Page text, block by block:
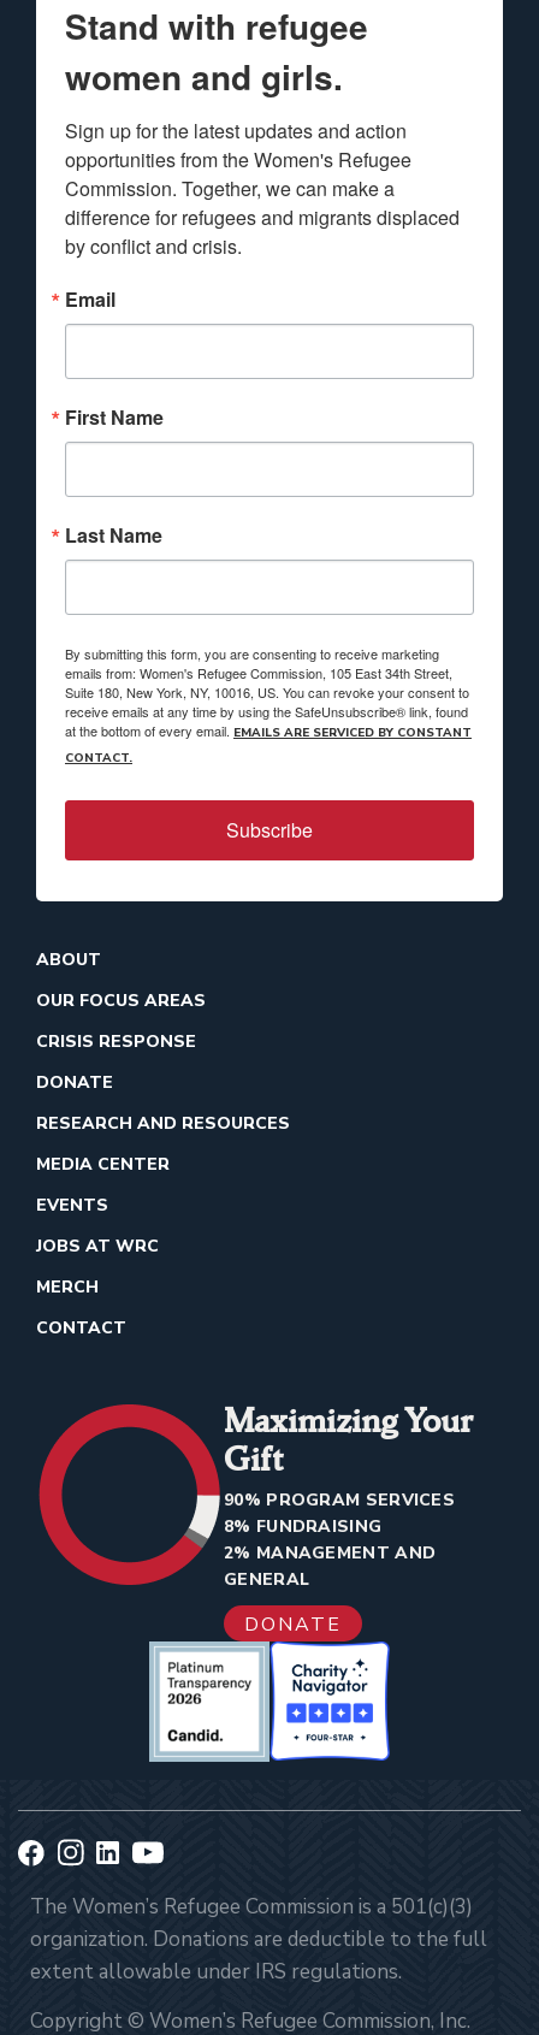
Stand with refugee
women and girls.
Sign up for the latest updates and action
opportunities from the Women's Refugee
Commission. Together, we can make a
difference for refugees and migrants displaced
by conflict and crisis.
Email
First Name
Last Name
By submitting this form, you are consenting to receive marketing
emails from: Women's Refugee Commission, 105 East 34th Street,
Suite 180, New York, NY, 10016, US. You can revoke your consent to
receive emails at any time by using the SafeUnsubscribe® link, found
at the bottom of every email. EMAILS ARE SERVICED BY CONSTANT
CONTACT.
Subscribe
ABOUT
OUR FOCUS AREAS
CRISIS RESPONSE
DONATE
RESEARCH AND RESOURCES
MEDIA CENTER
EVENTS
JOBS AT WRC
MERCH
CONTACT
Maximizing Your
Gift
90% PROGRAM SERVICES
8% FUNDRAISING
2% MANAGEMENT AND
GENERAL
DONATE
The Women’s Refugee Commission is a 501(c)(3)
organization. Donations are deductible to the full
extent allowable under IRS regulations.
Copyright © Women’s Refugee Commission, Inc.